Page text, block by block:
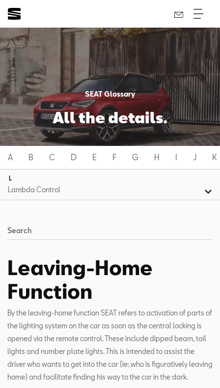
SEAT Glossary
All the details.
A B C D E F G H I J K
L
Search
Leaving-Home
Function
By the leaving-home function SEAT refers to activation of parts of
the lighting system on the car as soon as the central locking is
opened via the remote control. These include dipped beam, tail
lights and number plate lights. This is intended to assist the
driver who wants to get into the car (ie: who is figuratively leaving
home) and facilitate finding his way to the car in the dark.